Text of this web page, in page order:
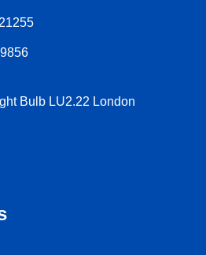
Bulb LU2.22 London